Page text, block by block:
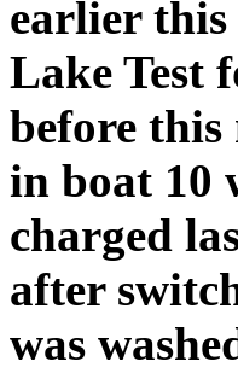
earlier this
Lake Test
before this
in boat 10
charged
after
was